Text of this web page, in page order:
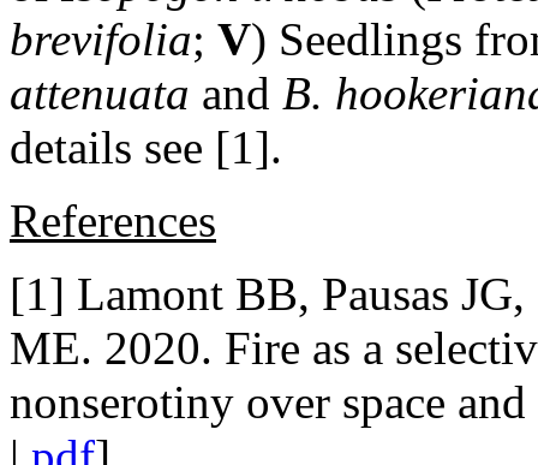
brevifolia; V) Seedlings
attenuata and B.
details see [1].
References
[1] Lamont BB, Pausas
ME. 2020. Fire as a
nonserotiny over space